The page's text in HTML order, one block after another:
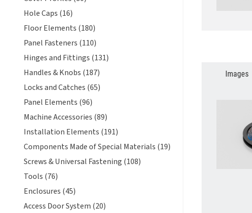
Hole Caps (16)
Floor Elements (180)
Panel Fasteners (110)
Hinges and Fittings (131)
Handles & Knobs (187)
Locks and Catches (65)
Panel Elements (96)
Machine Accessories (89)
Installation Elements (191)
Components Made of Special Materials (19)
Screws & Universal Fastening (108)
Tools (76)
Enclosures (45)
Access Door System (20)
Images